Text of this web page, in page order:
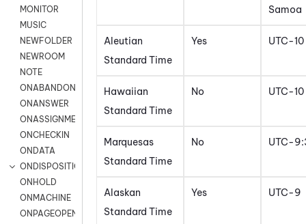
MONITOR
MUSIC
NEWFOLDER
NEWROOM
NOTE
ONABANDON
ONANSWER
ONASSIGNMENT
ONCHECKIN
ONDATA
ONDISPOSITION
ONHOLD
ONMACHINE
ONPAGEOPEN
Samoa
Aleutian
Standard Time
Yes UTC-10
Hawaiian
Standard Time
No UTC-10
Marquesas
Standard Time
No UTC-
Alaskan
Standard Time
Yes UTC-9